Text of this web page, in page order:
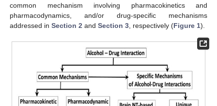
common mechanism involving pharmacokinetics and
pharmacodynamics, and/or drug-specific mechanisms
addressed in Section 2 and Section 3 , respectively (Figure 1).